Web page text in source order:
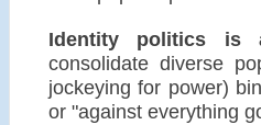
Identity politics is
consolidate diverse
jockeying for power)
or "against everything